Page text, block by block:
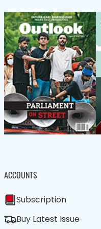
ACCOUNTS
Subscription
Buy Latest Issue